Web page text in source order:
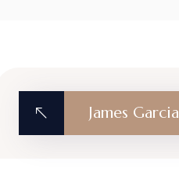
James Garcia